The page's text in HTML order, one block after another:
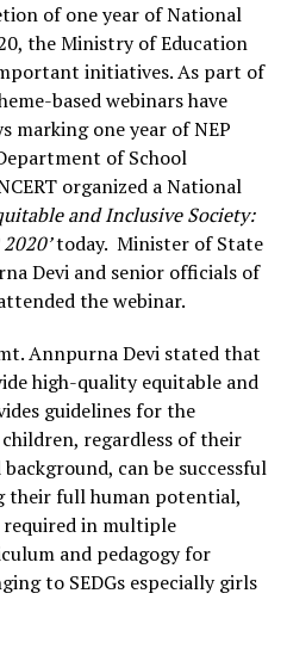
of one year of National
the Ministry of Education
initiatives. As part of
based webinars have
marking one year of NEP
of School
organized a National
and Inclusive Society:
today. Minister of State
Devi and senior officials of
the webinar.
Annpurna Devi stated that
high-quality equitable and
guidelines for the
regardless of their
can be successful
their full human potential,
required in multiple
and pedagogy for
to SEDGs especially girls